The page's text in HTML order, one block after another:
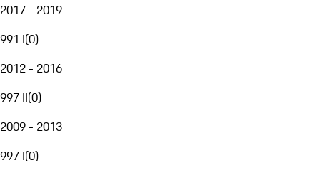
2017 - 2019
991 I(0)
2012 - 2016
997 II(0)
2009 - 2013
997 I(0)